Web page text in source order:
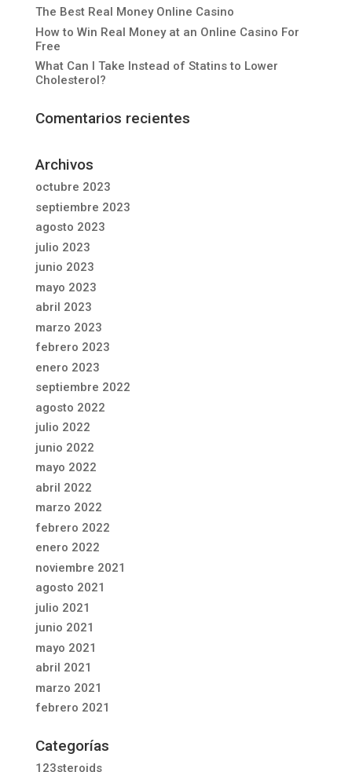
The Best Real Money Online Casino
How to Win Real Money at an Online Casino For
Free
What Can I Take Instead of Statins to Lower
Cholesterol?
Comentarios recientes
Archivos
octubre 2023
septiembre 2023
agosto 2023
julio 2023
junio 2023
mayo 2023
abril 2023
marzo 2023
febrero 2023
enero 2023
septiembre 2022
agosto 2022
julio 2022
junio 2022
mayo 2022
abril 2022
marzo 2022
febrero 2022
enero 2022
noviembre 2021
agosto 2021
julio 2021
junio 2021
mayo 2021
abril 2021
marzo 2021
febrero 2021
Categorías
123steroids